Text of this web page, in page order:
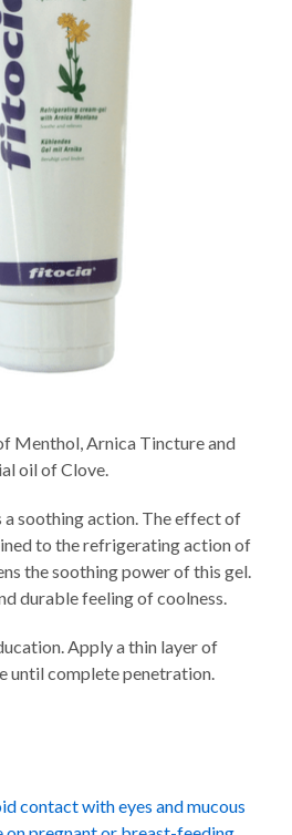
Menthol, Arnica Tincture and
oil of Clove.
a soothing action. The effect of
to the refrigerating action of
the soothing power of this gel.
durable feeling of coolness.
Apply a thin layer of
until complete penetration.
contact with eyes and mucous